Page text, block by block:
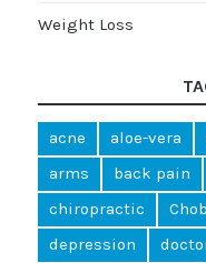
Weight Loss
acne aloe-vera
arms
back pain
chiropractic
depression